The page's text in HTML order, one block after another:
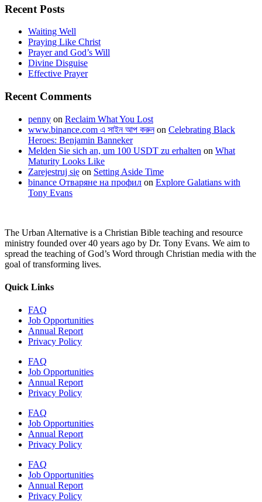
Recent Posts
Waiting Well
Praying Like Christ
Prayer and God’s Will
Divine Disguise
Effective Prayer
Recent Comments
penny on Reclaim What You Lost
www.binance.com এ সাইন আপ করুনon Celebrating Black
Heroes: Benjamin Banneker
Melden Sie sich an, um 100 USDT zu erhalten on What
Maturity Looks Like
Zarejestruj się on Setting Aside Time
binance Отваряне на профил on Explore Galatians with
Tony Evans
The Urban Alternative is a Christian Bible teaching and resource
ministry founded over 40 years ago by Dr. Tony Evans. We aim to
spread the teaching of God’s Word through Christian media with the
goal of transforming lives.
Quick Links
FAQ
Job Opportunities
Annual Report
Privacy Policy
FAQ
Job Opportunities
Annual Report
Privacy Policy
FAQ
Job Opportunities
Annual Report
Privacy Policy
FAQ
Job Opportunities
Annual Report
Privacy Policy